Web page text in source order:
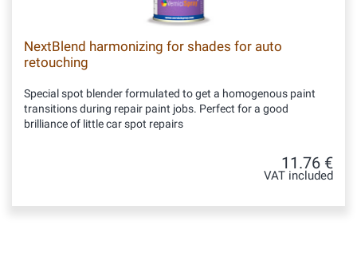
NextBlend harmonizing for shades for auto
retouching
Special spot blender formulated to get a homogenous paint
transitions during repair paint jobs. Perfect for a good
brilliance of little car spot repairs
11.76 €
VAT included